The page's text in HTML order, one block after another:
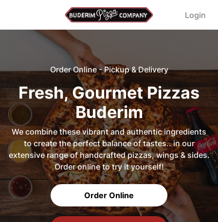
Login
Order Online - Pickup & Delivery
Fresh, Gourmet Pizzas
Buderim
We combine these vibrant and authentic ingredients
to create the perfect balance of tastes.. in our
extensive range of handcrafted pizzas, wings & sides.
Order online to try it yourself!
Order Online